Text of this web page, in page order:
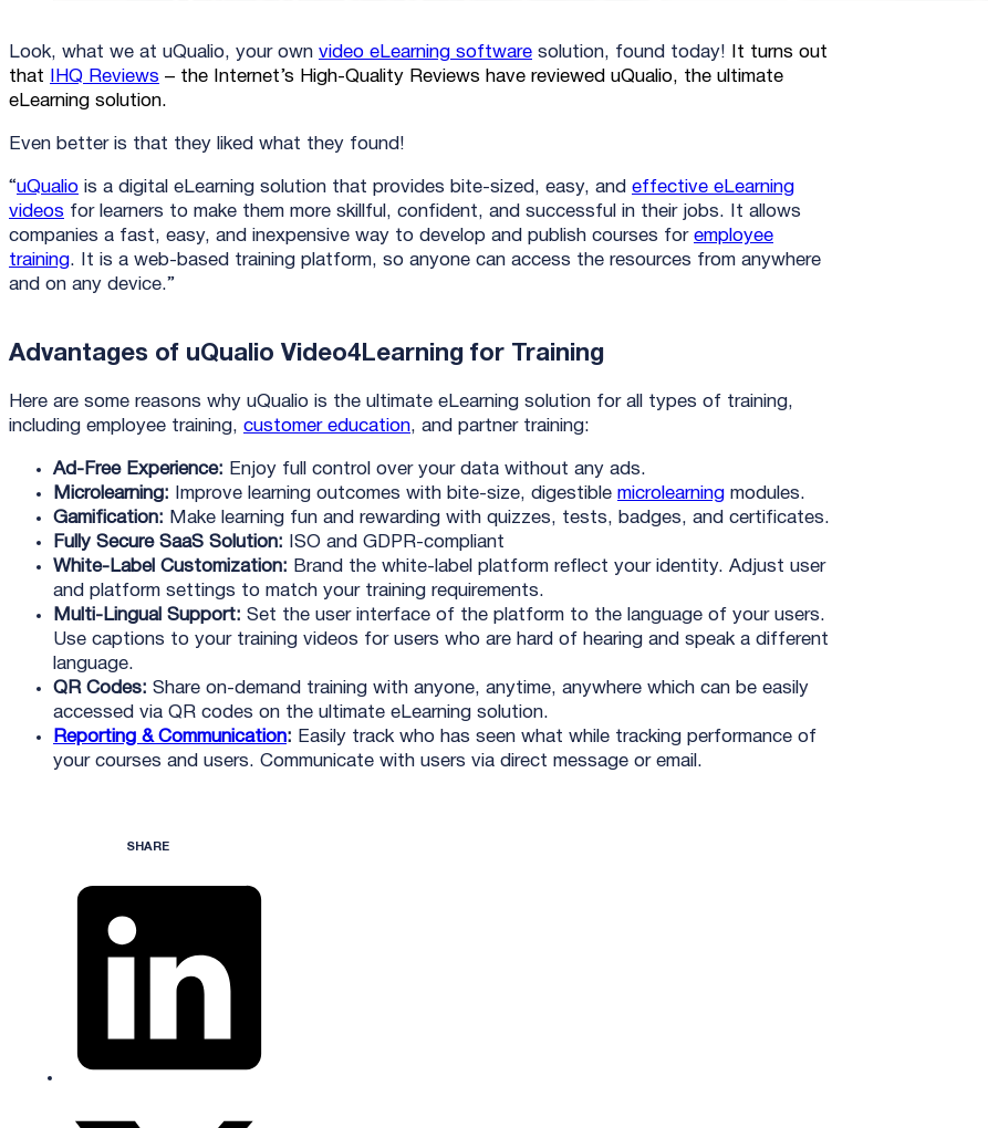
Look, what we at uQualio, your own video eLearning software solution, found today!
It turns out
that
IHQ Reviews – the Internet’s High-Quality Reviews have reviewed uQualio, the ultimate
eLearning solution.
Even better is that they liked what they found!
“uQualio is a digital eLearning solution that provides bite-sized, easy, and effective eLearning
videos for learners to make them more skillful, confident, and successful in their jobs. It allows
companies a fast, easy, and inexpensive way to develop and publish courses for employee
training. It is a web-based training platform, so anyone can access the resources from anywhere
and on any device.”
Advantages of uQualio Video4Learning for Training
Here are some reasons why uQualio is the ultimate eLearning solution for all types of training,
including employee training, customer education, and partner training:
Ad-Free Experience: Enjoy full control over your data without any ads.
Microlearning: Improve learning outcomes with bite-size, digestible microlearning modules.
Gamification: Make learning fun and rewarding with quizzes, tests, badges, and certificates.
Fully Secure SaaS Solution: ISO and GDPR-compliant
White-Label Customization: Brand the white-label platform reflect your identity. Adjust user
and platform settings to match your training requirements.
Multi-Lingual Support: Set the user interface of the platform to the language of your users.
Use captions to your training videos for users who are hard of hearing and speak a different
language.
QR Codes: Share on-demand training with anyone, anytime, anywhere which can be easily
accessed via QR codes on the ultimate eLearning solution.
Reporting & Communication: Easily track who has seen what while tracking performance of
your courses and users. Communicate with users via direct message or email.
SHARE